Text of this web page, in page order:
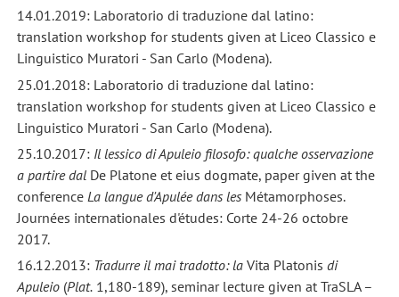
14.01.2019: Laboratorio di traduzione dal latino:
translation workshop for students given at Liceo Classico e
Linguistico Muratori - San Carlo (Modena).
25.01.2018: Laboratorio di traduzione dal latino:
translation workshop for students given at Liceo Classico e
Linguistico Muratori - San Carlo (Modena).
25.10.2017: Il lessico di Apuleio filosofo: qualche osservazione
a partire dalDe Platone et eius dogmate, paper given at the
conference La langue d'Apulée dans lesMétamorphoses.
Journées internationales d'études: Corte 24-26 octobre
2017.
16.12.2013: Tradurre il mai tradotto: la Vita Platonis di
Apuleio(Plat.1,180-189), seminar lecture given at TraSLA –